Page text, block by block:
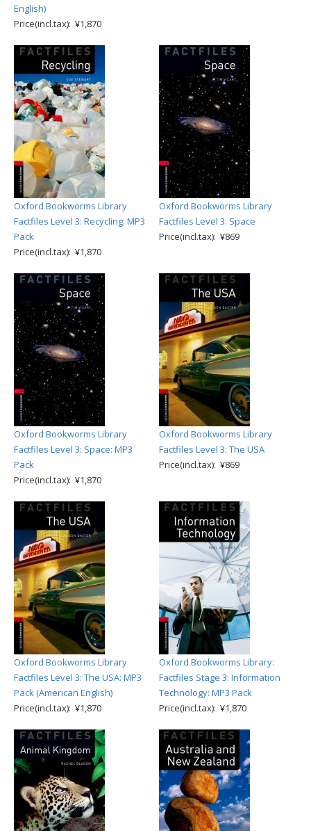
English)
Price(incl.tax): ¥1,870
Oxford Bookworms Library
Factfiles Level 3: Recycling: MP3
Pack
Price(incl.tax): ¥1,870
Oxford Bookworms Library
Factfiles Level 3: Space
Price(incl.tax): ¥869
Oxford Bookworms Library
Factfiles Level 3: Space: MP3
Pack
Price(incl.tax): ¥1,870
Oxford Bookworms Library
Factfiles Level 3: The USA
Price(incl.tax): ¥869
Oxford Bookworms Library
Factfiles Level 3: The USA: MP3
Pack (American English)
Price(incl.tax): ¥1,870
Oxford Bookworms Library:
Factfiles Stage 3: Information
Technology: MP3 Pack
Price(incl.tax): ¥1,870